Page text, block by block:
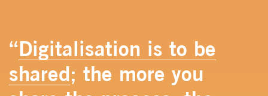
“Digitalisation is to be
shared; the more you